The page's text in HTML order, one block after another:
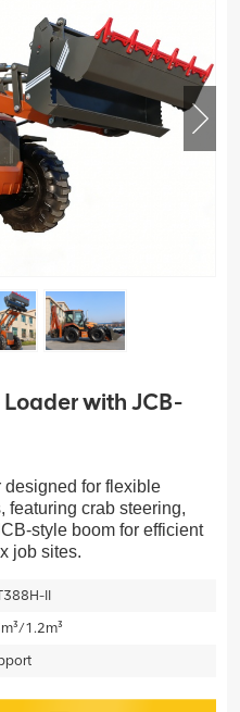
with JCB-
designed for flexible
featuring crab steering,
style boom for efficient
job sites.
II
1.2m³